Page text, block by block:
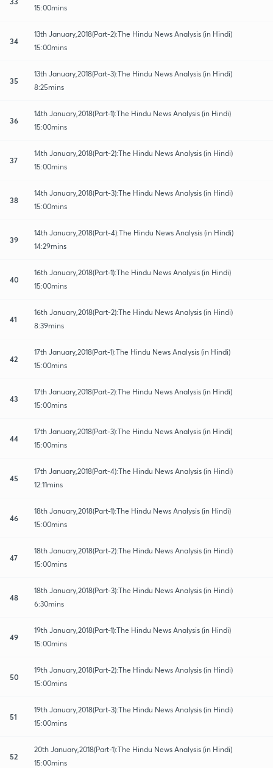
15:00mins
34
13th January,2018(Part-2):The Hindu News Analysis (in Hindi)
15:00mins
35
13th January,2018(Part-3):The Hindu News Analysis (in Hindi)
8:25mins
36
14th January,2018(Part-1):The Hindu News Analysis (in Hindi)
15:00mins
37
14th January,2018(Part-2):The Hindu News Analysis (in Hindi)
15:00mins
38
14th January,2018(Part-3):The Hindu News Analysis (in Hindi)
15:00mins
39
14th January,2018(Part-4):The Hindu News Analysis (in Hindi)
14:29mins
40
16th January,2018(Part-1):The Hindu News Analysis (in Hindi)
15:00mins
41
16th January,2018(Part-2):The Hindu News Analysis (in Hindi)
8:39mins
42
17th January,2018(Part-1):The Hindu News Analysis (in Hindi)
15:00mins
43
17th January,2018(Part-2):The Hindu News Analysis (in Hindi)
15:00mins
44
17th January,2018(Part-3):The Hindu News Analysis (in Hindi)
15:00mins
45
17th January,2018(Part-4):The Hindu News Analysis (in Hindi)
12:11mins
46
18th January,2018(Part-1):The Hindu News Analysis (in Hindi)
15:00mins
47
18th January,2018(Part-2):The Hindu News Analysis (in Hindi)
15:00mins
48
18th January,2018(Part-3):The Hindu News Analysis (in Hindi)
6:30mins
49
19th January,2018(Part-1):The Hindu News Analysis (in Hindi)
15:00mins
50
19th January,2018(Part-2):The Hindu News Analysis (in Hindi)
15:00mins
51
19th January,2018(Part-3):The Hindu News Analysis (in Hindi)
15:00mins
52
20th January,2018(Part-1):The Hindu News Analysis (in Hindi)
15:00mins